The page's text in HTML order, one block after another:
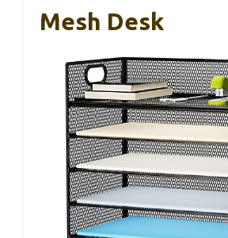
Mesh Desk